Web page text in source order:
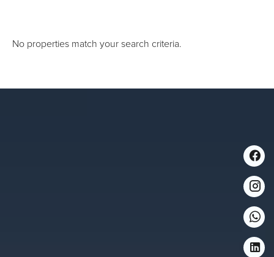
No properties match your search criteria.